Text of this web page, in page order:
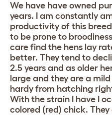
We have have owned
years. I am constantly
productivity of this
to be prone to
care find the hens lay
better. They tend to
2.5 years and as older
large and they are a
hardy from hatching
With the strain I have I
colored (red) chick.